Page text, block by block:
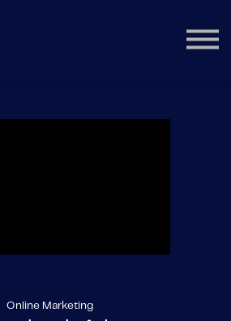
Categories
Sign in
Online Marketing